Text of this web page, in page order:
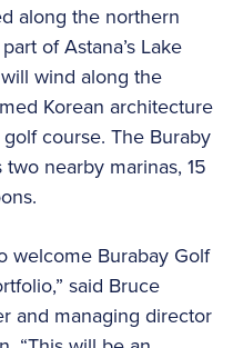
along the northern
of Astana’s Lake
wind along the
Korean architecture
course. The Buraby
nearby marinas, 15
welcome Burabay Golf
said Bruce
and managing director